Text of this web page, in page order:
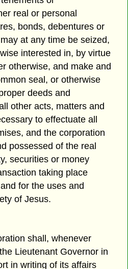
real or personal
bonds, debentures or
at any time be seized,
interested in, by virtue
otherwise, and make and
seal, or otherwise
deeds and
other acts, matters and
to effectuate all
and the corporation
possessed of the real
securities or money
taking place
for the uses and
of Jesus.
shall, whenever
Lieutenant Governor in
in writing of its affairs